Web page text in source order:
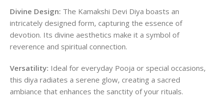
Divine Design: The Kamakshi Devi Diya boasts an
intricately designed form, capturing the essence of
devotion. Its divine aesthetics make it a symbol of
reverence and spiritual connection.
Versatility: Ideal for everyday Pooja or special occasions,
this diya radiates a serene glow, creating a sacred
ambiance that enhances the sanctity of your rituals.